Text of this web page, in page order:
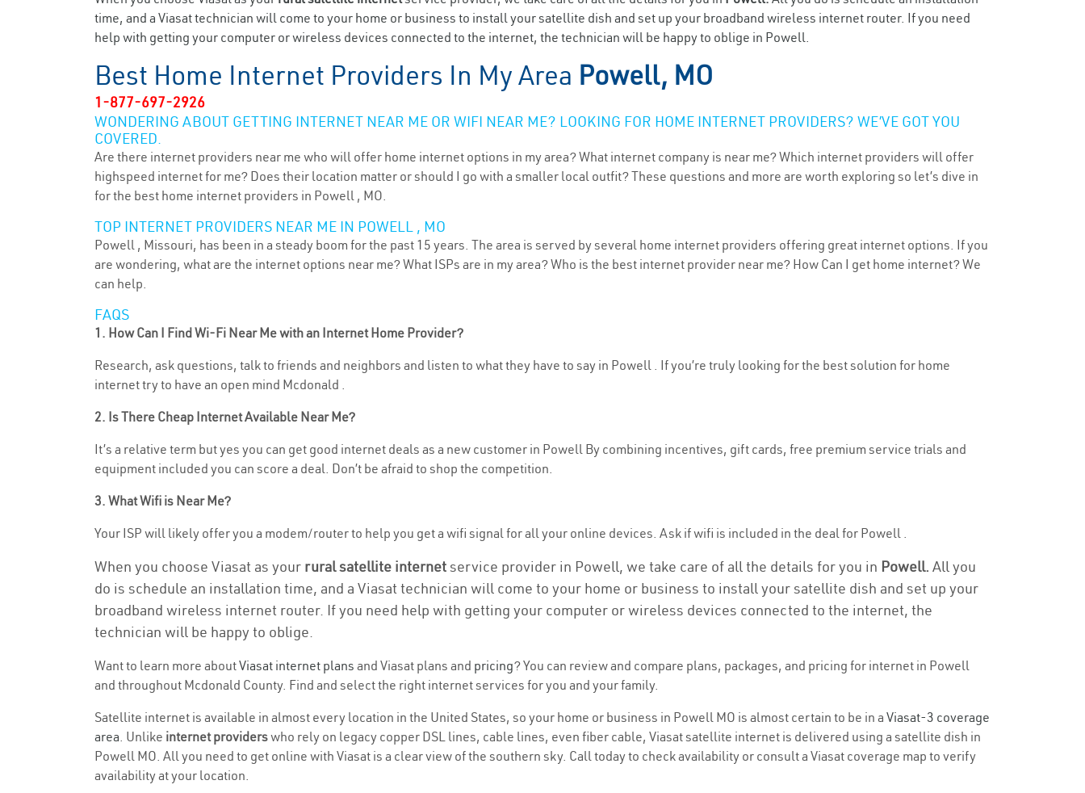
time, and a Viasat technician will come to your home or business to install your satellite dish and set up your broadband wireless internet router. If you need
help with getting your computer or wireless devices connected to the internet, the technician will be happy to oblige in Powell.
Best Home Internet Providers In My Area Powell, MO
1-877-697-2926
WONDERING ABOUT GETTING INTERNET NEAR ME OR WIFI NEAR ME? LOOKING FOR HOME INTERNET PROVIDERS? WE’VE GOT YOU
COVERED.
Are there internet providers near me who will offer home internet options in my area? What internet company is near me? Which internet providers will offer
highspeed internet for me? Does their location matter or should I go with a smaller local outfit? These questions and more are worth exploring so let’s dive in
for the best home internet providers in Powell , MO.
TOP INTERNET PROVIDERS NEAR ME IN POWELL , MO
Powell , Missouri, has been in a steady boom for the past 15 years. The area is served by several home internet providers offering great internet options. If you
are wondering, what are the internet options near me? What ISPs are in my area? Who is the best internet provider near me? How Can I get home internet? We
can help.
FAQS
1. How Can I Find Wi-Fi Near Me with an Internet Home Provider?
Research, ask questions, talk to friends and neighbors and listen to what they have to say in Powell . If you’re truly looking for the best solution for home
internet try to have an open mind Mcdonald .
2. Is There Cheap Internet Available Near Me?
It’s a relative term but yes you can get good internet deals as a new customer in Powell By combining incentives, gift cards, free premium service trials and
equipment included you can score a deal. Don’t be afraid to shop the competition.
3. What Wifi is Near Me?
Your ISP will likely offer you a modem/router to help you get a wifi signal for all your online devices. Ask if wifi is included in the deal for Powell .
When you choose Viasat as your rural satellite internetservice provider in Powell, we take care of all the details for you in Powell. All you
do is schedule an installation time, and a Viasat technician will come to your home or business to install your satellite dish and set up your
broadband wireless internet router. If you need help with getting your computer or wireless devices connected to the internet, the
technician will be happy to oblige.
Want to learn more aboutViasat internet plans and Viasat plans and pricing? You can review and compare plans, packages, and pricing for internet in Powell
and throughout Mcdonald County. Find and select the right internet services for you and your family.
Satellite internet is available in almost every location in the United States, so your home or business in Powell MO is almost certain to be in a Viasat-3 coverage
area. Unlike internet providerswho rely on legacy copper DSL lines, cable lines, even fiber cable, Viasat satellite internet is delivered using a satellite dish in
Powell MO. All you need to get online with Viasat is a clear view of the southern sky. Call today to check availability or consult a Viasat coverage map to verify
availability at your location.